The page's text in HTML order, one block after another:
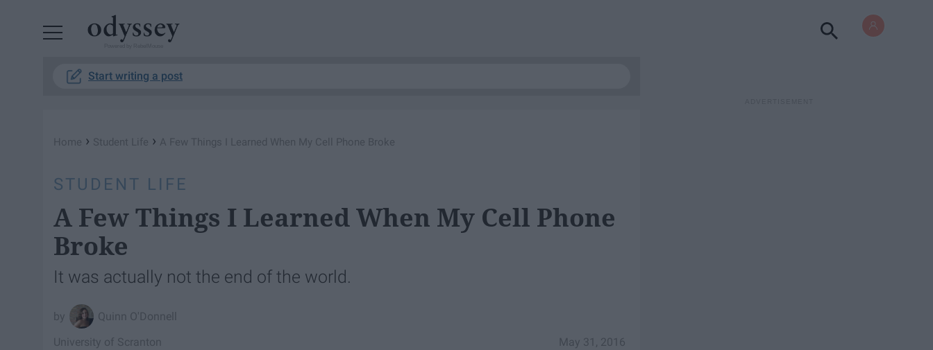
Start writing a post
Home › Student Life › A Few Things I Learned When My Cell Phone Broke
STUDENT LIFE
A Few Things I Learned When My Cell Phone
Broke
It was actually not the end of the world.
Quinn O'Donnell
May 31, 2016
University of Scranton